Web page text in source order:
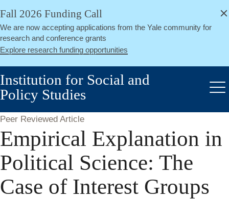
Skip
main
content
Fall 2026 Funding Call
We are now accepting applications from the Yale community for
research and conference grants
Explore research funding opportunities
Close
Institution for Social and
Policy Studies
Peer Reviewed Article
Empirical Explanation in
Political Science: The
Case of Interest Groups